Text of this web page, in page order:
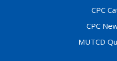
CPC
CPC
MUTCD